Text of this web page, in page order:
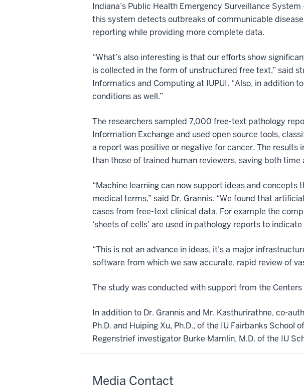
Indiana’s Public Health Emergency Surveillance
this system detects outbreaks of communicable
reporting while providing more complete data.
“What’s also interesting is that our efforts show
is collected in the form of unstructured free text,” said
Informatics and Computing at IUPUI. “Also, in addition
conditions as well.”
The researchers sampled 7,000 free-text pathology
Information Exchange and used open source tools,
a report was positive or negative for cancer. The
than those of trained human reviewers, saving both time
“Machine learning can now support ideas and
medical terms,” said Dr. Grannis. “We found that
cases from free-text clinical data. For example the
‘sheets of cells’ are used in pathology reports to
“This is not an advance in ideas, it’s a major
software from which we saw accurate, rapid review of
The study was conducted with support from the
In addition to Dr. Grannis and Mr. Kasthurirathne, co-
Ph.D. and Huiping Xu, Ph.D., of the IU Fairbanks
Regenstrief investigator Burke Mamlin, M.D. of the IU
Media Contact